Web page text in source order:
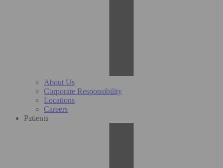
About Us
Corporate Responsibility
Locations
Careers
Patients